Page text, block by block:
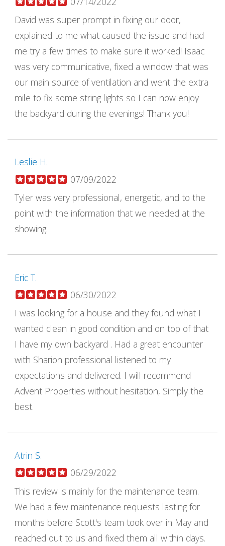
David was super prompt in fixing our door,
explained to me what caused the issue and had
me try a few times to make sure it worked! Isaac
was very communicative, fixed a window that was
our main source of ventilation and went the extra
mile to fix some string lights so I can now enjoy
the backyard during the evenings! Thank you!
Leslie H.
07/09/2022
Tyler was very professional, energetic, and to the
point with the information that we needed at the
showing.
Eric T.
06/30/2022
I was looking for a house and they found what I
wanted clean in good condition and on top of that
I have my own backyard . Had a great encounter
with Sharion professional listened to my
expectations and delivered. I will recommend
Advent Properties without hesitation, Simply the
best.
Atrin S.
06/29/2022
This review is mainly for the maintenance team.
We had a few maintenance requests lasting for
months before Scott's team took over in May and
reached out to us and fixed them all within days.